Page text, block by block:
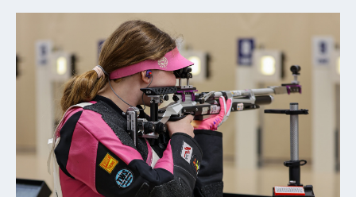
Location)
2022 ISSF World Championships: Gold, JR Men's 50m
Rifle 3 Position Team
2022 USA Shooting Rifle National Championships: Silver,
JR Men's 50m Smallbore